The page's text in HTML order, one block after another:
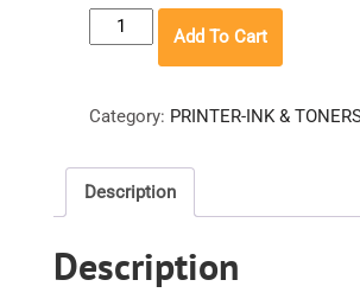
Epson
220
DURABrite
Ink,
Black
2pk.)
Add To Cart
Category: PRINTER-INK &
Description
Description